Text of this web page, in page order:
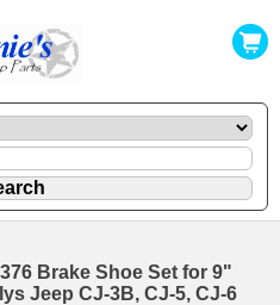
Brake Shoe Set for 9"
Jeep CJ-3B, CJ-5, CJ-6